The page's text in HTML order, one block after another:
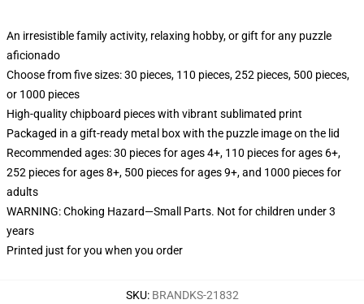
An irresistible family activity, relaxing hobby, or gift for any puzzle
aficionado
Choose from five sizes: 30 pieces, 110 pieces, 252 pieces, 500 pieces,
or 1000 pieces
High-quality chipboard pieces with vibrant sublimated print
Packaged in a gift-ready metal box with the puzzle image on the lid
Recommended ages: 30 pieces for ages 4+, 110 pieces for ages 6+,
252 pieces for ages 8+, 500 pieces for ages 9+, and 1000 pieces for
adults
WARNING: Choking Hazard—Small Parts. Not for children under 3
years
Printed just for you when you order
SKU: BRANDKS-21832